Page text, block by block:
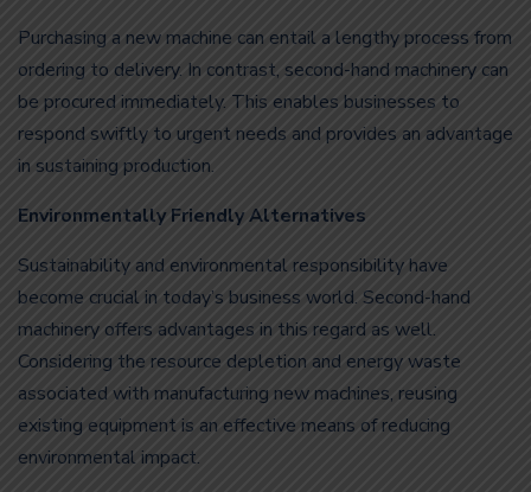
Purchasing a new machine can entail a lengthy process from
ordering to delivery. In contrast, second-hand machinery can
be procured immediately. This enables businesses to
respond swiftly to urgent needs and provides an advantage
in sustaining production.
Environmentally Friendly Alternatives
Sustainability and environmental responsibility have
become crucial in today’s business world. Second-hand
machinery offers advantages in this regard as well.
Considering the resource depletion and energy waste
associated with manufacturing new machines, reusing
existing equipment is an effective means of reducing
environmental impact.